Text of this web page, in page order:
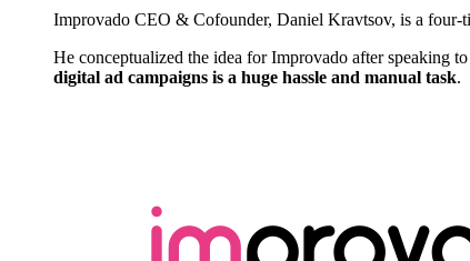
Improvado CEO & Cofounder, Daniel Kravtsov, is a four-
He conceptualized the idea for Improvado after speaking
digital ad campaigns is a huge hassle and manual task.